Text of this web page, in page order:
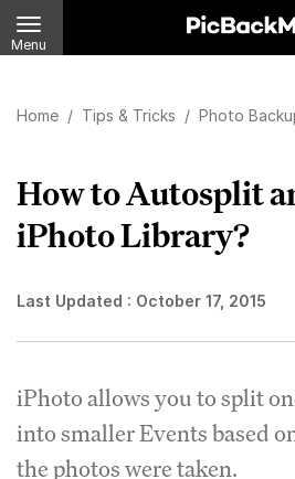
Menu
Home / Tips & Tricks / Photo
How to Autosplit
iPhoto Library?
Last Updated : October 17, 2015
iPhoto allows you to split
into smaller Events based
the photos were taken.